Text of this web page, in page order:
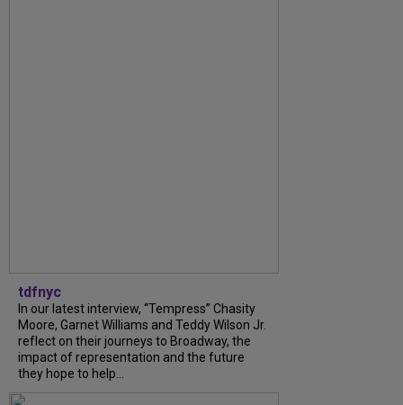
tdfnyc
In our latest interview, “Tempress” Chasity
Moore, Garnet Williams and Teddy Wilson Jr.
reflect on their journeys to Broadway, the
impact of representation and the future
they hope to help...